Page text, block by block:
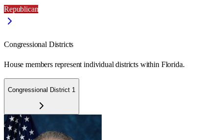
Republican
Congressional Districts
House members represent individual districts within Florida.
Congressional District 1